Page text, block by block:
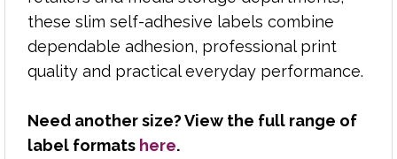
With over 50 years of industry experience, we
understand label sizes, sheet layouts, adhesives
and printer compatibility, helping you choose
products that perform properly through laser
Backed by dependable delivery and a
these slim self-adhesive labels combine
dependable adhesion, professional print
quality and practical everyday performance.
Need another size? View the full range of
label formats here.